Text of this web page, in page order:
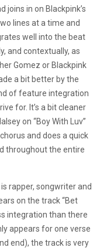
joins in on Blackpink’s
lines at a time and
well into the beat
and contextually, as
Gomez or Blackpink
a bit better by the
of feature integration
for. It’s a bit cleaner
on “Boy With Luv”
and does a quick
throughout the entire
rapper, songwriter and
on the track “Bet
integration than there
appears for one verse
end), the track is very